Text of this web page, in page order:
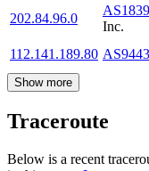
202.84.96.0
Inc.
112.141.189.80 AS9443
Show more
Traceroute
Below is a recent